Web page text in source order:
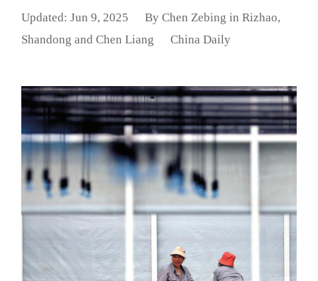
Updated: Jun 9, 2025
By Chen Zebing in Rizhao,
Shandong and Chen Liang
China Daily